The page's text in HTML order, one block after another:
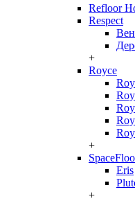
Refloor
Respect
+
Royce
+
Eris
+